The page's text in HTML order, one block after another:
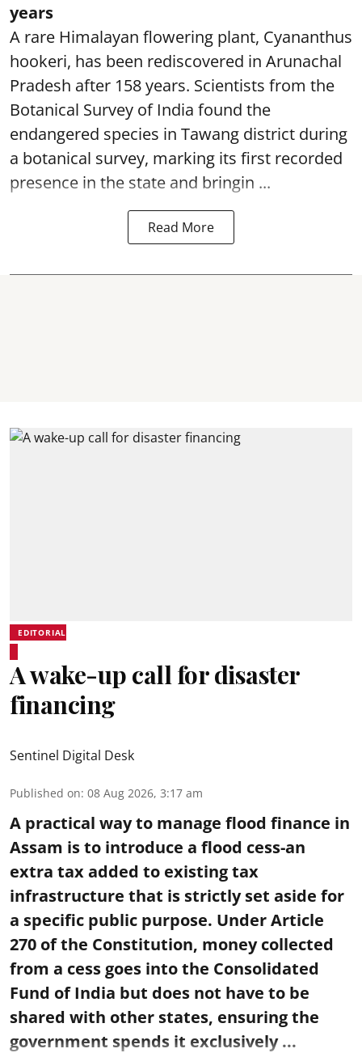
years
A rare Himalayan flowering plant, Cyananthus
hookeri, has been rediscovered in Arunachal
Pradesh after 158 years. Scientists from the
Botanical Survey of India found the
endangered species in Tawang district during
a botanical survey, marking its first recorded
presence in the state and bringin ...
Read More
EDITORIAL
A wake-up call for disaster
financing
Sentinel Digital Desk
Published on: 08 Aug 2026, 3:17 am
A practical way to manage flood finance in
Assam is to introduce a flood cess-an
extra tax added to existing tax
infrastructure that is strictly set aside for
a specific public purpose. Under Article
270 of the Constitution, money collected
from a cess goes into the Consolidated
Fund of India but does not have to be
shared with other states, ensuring the
government spends it exclusively ...